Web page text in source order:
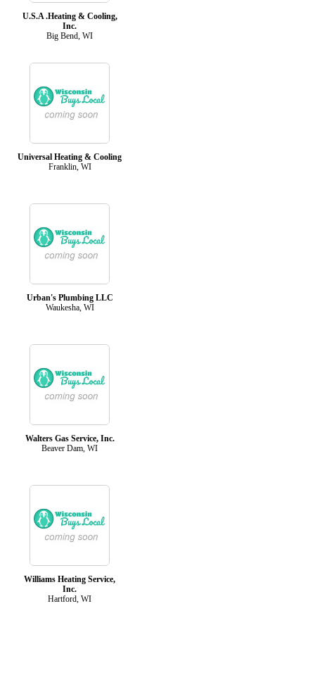
U.S.A .Heating & Cooling,
Inc.
Big Bend, WI
Universal Heating & Cooling
Franklin, WI
Urban's Plumbing LLC
Waukesha, WI
Walters Gas Service, Inc.
Beaver Dam, WI
Williams Heating Service,
Inc.
Hartford, WI